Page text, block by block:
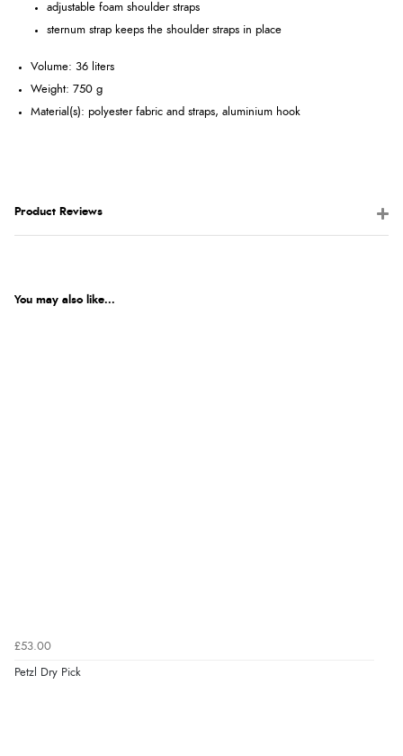
adjustable foam shoulder straps
sternum strap keeps the shoulder straps in place
Volume: 36 liters
Weight: 750 g
Material(s): polyester fabric and straps, aluminium hook
Product Reviews
You may also like...
£53.00
Petzl Dry Pick